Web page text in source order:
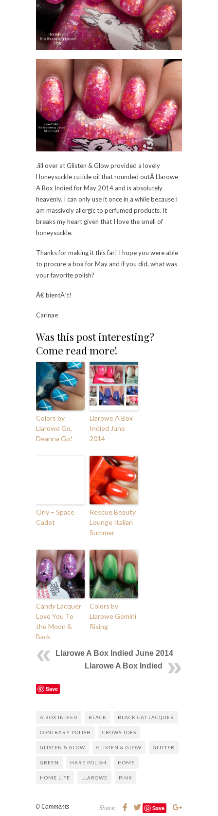
Jill over at Glisten & Glow provided a lovely
Honeysuckle cuticle oil that rounded outÂ Llarowe
A Box Indied for May 2014 and is absolutely
heavenly. I can only use it once in a while because I
am massively allergic to perfumed products. It
breaks my heart given that I love the smell of
honeysuckle.
Thanks for making it this far! I hope you were able
to procure a box for May and if you did, what was
your favorite polish?
Ã€ bientÃ´t!
Carinae
Was this post interesting?
Come read more!
Colors by
Llarowe Go,
Deanna Go!
Llarowe A Box
Indied June
2014
Orly – Space
Cadet
Rescue Beauty
Lounge Italian
Summer
Candy Lacquer
Love You To
the Moon &
Back
Colors by
Llarowe Gemini
Rising
Llarowe A Box Indied June 2014
Llarowe A Box Indied
Save
A BOX INDIED BLACK BLACK CAT LACQUER
CONTRARY POLISH CROWS TOES
GLISTEN & GLOW GLISTEN & GLOW GLITTER
GREEN HARE POLISH HOME
HOME LIFE LLAROWE PINK
0 Comments Share: Save